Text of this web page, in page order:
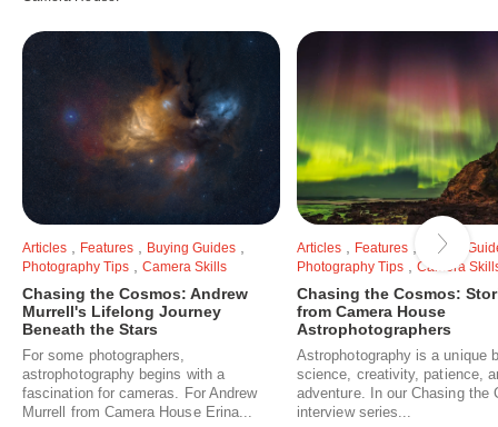
Articles Features Buying Guides
Photography Tips Camera Skills
Chasing the Cosmos: Andrew
Murrell's Lifelong Journey
Beneath the Stars
For some photographers,
astrophotography begins with a
fascination for cameras. For Andrew
Murrell from Camera House Erina...
Articles Features
Buying
Photography Tips
Camera
Chasing the Cosmos:
from Camera House
Astrophotographers
Astrophotography is a unique
science, creativity, patience,
adventure. In our Chasing the
interview series...